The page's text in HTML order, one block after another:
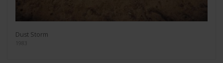
Dust Storm
1983